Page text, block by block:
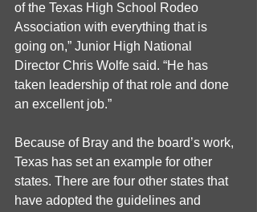
of the Texas High School Rodeo
Association with everything that is
going on,” Junior High National
Director Chris Wolfe said. “He has
taken leadership of that role and done
an excellent job.”
Because of Bray and the board’s work,
Texas has set an example for other
states. There are four other states that
have adopted the guidelines and